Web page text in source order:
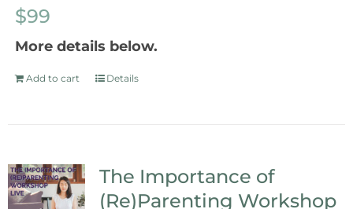
$99
More details below.
Add to cart Details
The Importance of
(Re)Parenting Workshop